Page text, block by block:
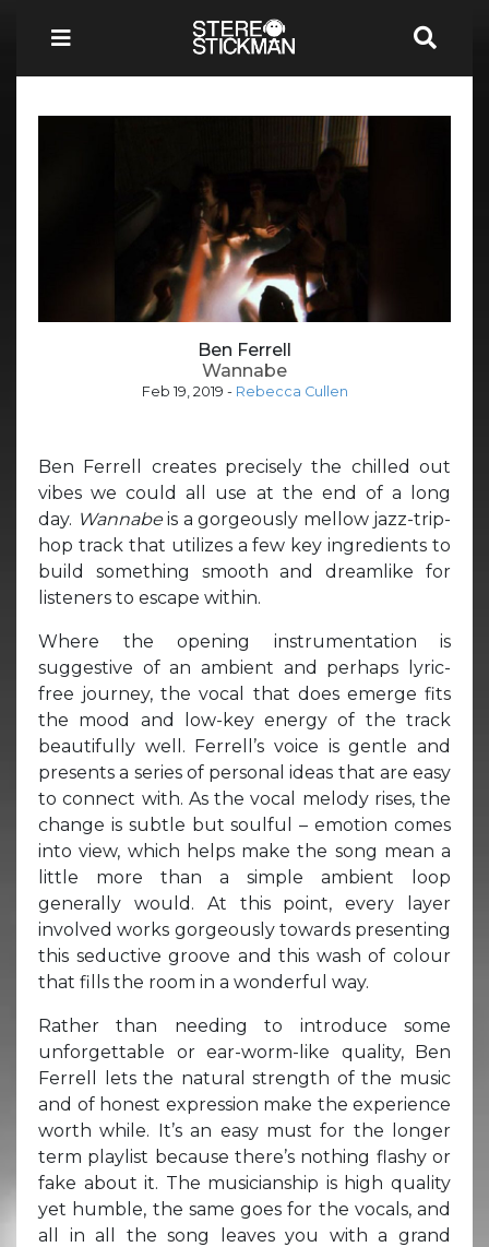
Ben Ferrell
Wannabe
Feb 19, 2019 - Rebecca Cullen
Ben Ferrell creates precisely the chilled out
vibes we could all use at the end of a long
day. Wannabeis a gorgeously mellow jazz-trip-
hop track that utilizes a few key ingredients to
build something smooth and dreamlike for
listeners to escape within.
Where the opening instrumentation is
suggestive of an ambient and perhaps lyric-
free journey, the vocal that does emerge fits
the mood and low-key energy of the track
beautifully well. Ferrell’s voice is gentle and
presents a series of personal ideas that are easy
to connect with. As the vocal melody rises, the
change is subtle but soulful – emotion comes
into view, which helps make the song mean a
little more than a simple ambient loop
generally would. At this point, every layer
involved works gorgeously towards presenting
this seductive groove and this wash of colour
that fills the room in a wonderful way.
Rather than needing to introduce some
unforgettable or ear-worm-like quality, Ben
Ferrell lets the natural strength of the music
and of honest expression make the experience
worth while. It’s an easy must for the longer
term playlist because there’s nothing flashy or
fake about it. The musicianship is high quality
yet humble, the same goes for the vocals, and
all in all the song leaves you with a grand